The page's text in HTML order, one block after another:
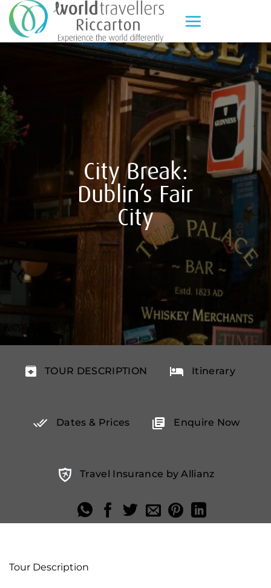
Skip
to
content
City Break:
Dublin’s Fair
City
TOUR DESCRIPTION Itinerary
Dates & Prices Enquire Now
Travel Insurance by Allianz
Tour Description